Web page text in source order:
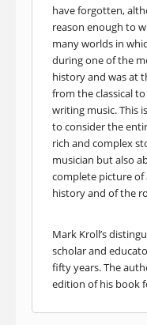
have forgotten,
reason enough to
many worlds in
during one of the
history and was at
from the classical
writing music. This
to consider the
rich and complex
musician but also
complete picture
history and of the
Mark Kroll’s
scholar and
fifty years. The
edition of his book